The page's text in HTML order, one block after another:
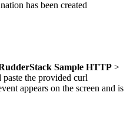
has been created
Sample HTTP >
paste the provided curl
appears on the screen and is